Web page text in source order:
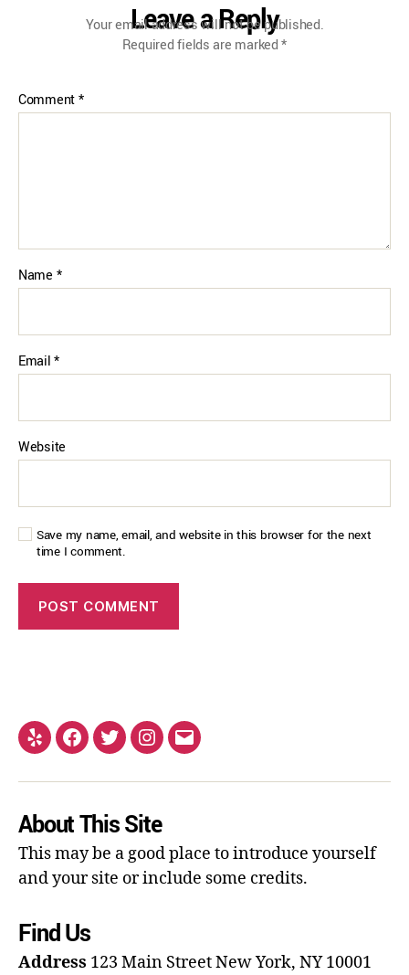
Leave a Reply
Your email address will not be published.
Required fields are marked*
Comment*
Name *
Email*
Website
Save my name, email, and website in this browser for the next
time I comment.
About This Site
This may be a good place to introduce yourself
and your site or include some credits.
Find Us
Address 123 Main StreetNew York, NY 10001